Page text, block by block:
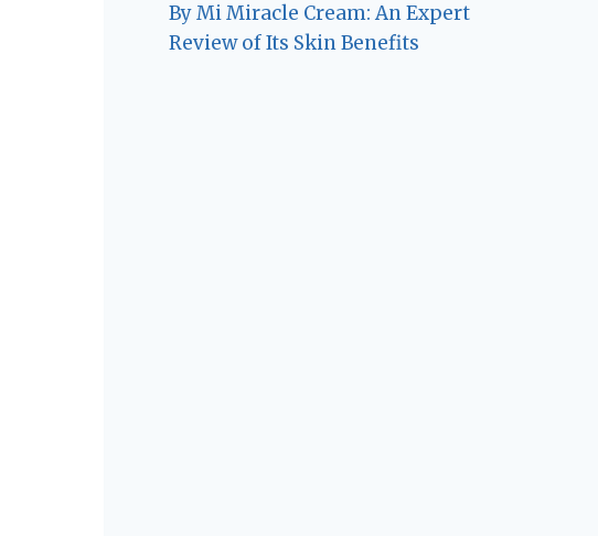
By Mi Miracle Cream: An Expert
Review of Its Skin Benefits